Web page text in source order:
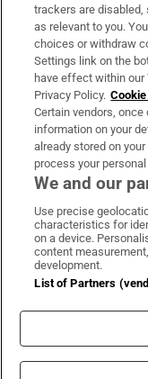
About Us
Irish Times
OUR PARTNERS:
©
trackers are disabled,
as relevant to you.
choices or withdraw
Settings link on the
have effect within our
Privacy Policy.
Certain vendors,
information on your
already stored on
process your
We and our
Use precise
characteristics for
on a device.
content
development.
List of Partners